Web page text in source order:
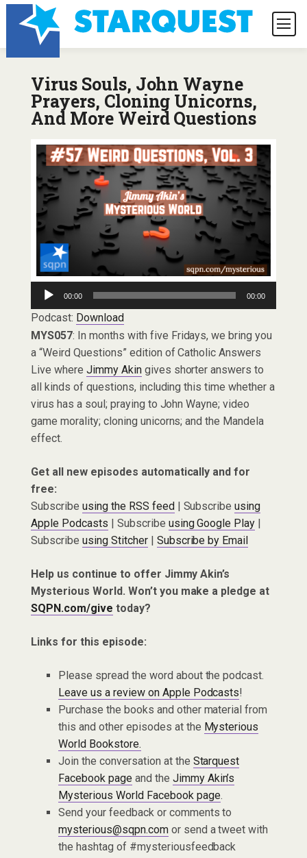
Virus Souls, John Wayne
Prayers, Cloning Unicorns,
And More Weird Questions
Audio
Player
00:00 00:00
Podcast: Download
MYS057: In months with five Fridays, we bring you
a “Weird Questions” edition of Catholic Answers
Live where Jimmy Akingives shorter answers to
all kinds of questions, including this time whether a
virus has a soul; praying to John Wayne; video
game morality; cloning unicorns; and the Mandela
effect.
Get all new episodes automatically and for
free:
Subscribe using the RSS feed| Subscribeusing
Apple Podcasts | Subscribe using Google Play |
Subscribe using Stitcher| Subscribe by Email
Help us continue to offer Jimmy Akin’s
Mysterious World. Won’t you make a pledge at
SQPN.com/give today?
Links for this episode:
Please spread the word about the podcast.
Leave us a review on Apple Podcasts!
Purchase the books and other material from
this and other episodes at the Mysterious
World Bookstore.
Join the conversation at the Starquest
Facebook pageand the Jimmy Akin’s
Mysterious World Facebook page.
Send your feedback or comments to
mysterious@sqpn.comor send a tweet with
the hashtag of #mysteriousfeedback